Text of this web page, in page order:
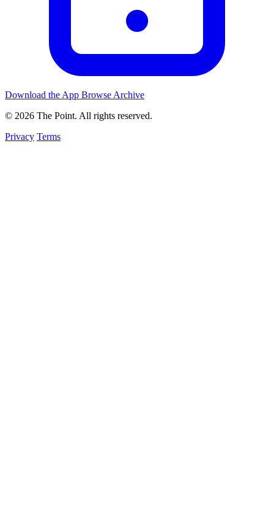
Download the App Browse Archive
© 2026 The Point. All rights reserved.
Privacy Terms